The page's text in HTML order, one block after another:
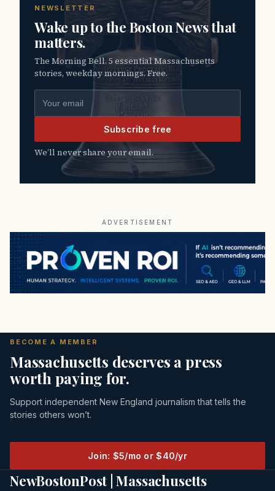
NEWSLETTER
Wake up to the Boston News that
matters.
The Morning Bell. 5 essential Massachusetts
stories, weekday mornings. Free.
Subscribe free
We’ll never share your email.
ADVERTISEMENT
BECOME A MEMBER
Massachusetts deserves a press
worth paying for.
Support independent New England journalism that tells the
stories others won’t.
Join: $5/mo or $40/yr
NewBostonPost | Massachusetts